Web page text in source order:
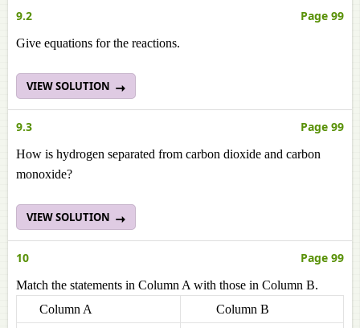
9.2 Page 99
Give equations for the reactions.
VIEW SOLUTION
9.3 Page 99
How is hydrogen separated from carbon dioxide and carbon
monoxide?
VIEW SOLUTION
10 Page 99
Match the statements in Column A with those in Column B.
Column A
Column B